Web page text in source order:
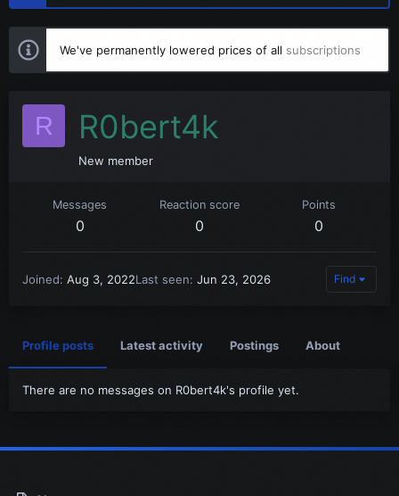
We've permanently lowered prices of all subscriptions
R R0bert4k
New member
Messages
0
Reaction score
0
Points
0
Joined Aug 3, 2022Last seen Jun 23, 2026 Find
Profile posts Latest activity Postings About
There are no messages on R0bert4k's profile yet.